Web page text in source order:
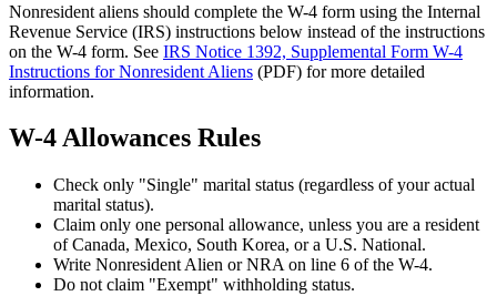
Nonresident aliens should complete the W-4 form using the Internal
Revenue Service (IRS) instructions below instead of the instructions
on the W-4 form. See IRS Notice 1392, Supplemental Form W-4
Instructions for Nonresident Aliens (PDF) for more detailed
information.
W-4 Allowances Rules
Check only "Single" marital status (regardless of your actual
marital status).
Claim only one personal allowance, unless you are a resident
of Canada, Mexico, South Korea, or a U.S. National.
Write Nonresident Alien or NRA on line 6 of the W-4.
Do not claim "Exempt" withholding status.